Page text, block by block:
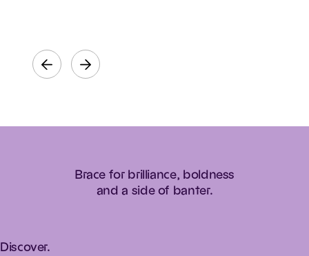
Brace for brilliance, boldness
and a side of banter.
Discover.